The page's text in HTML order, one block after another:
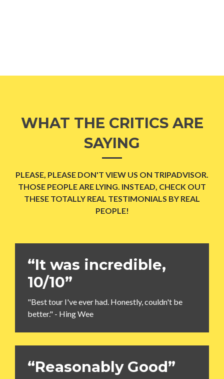
WHAT THE CRITICS ARE
SAYING
PLEASE, PLEASE DON'T VIEW US ON TRIPADVISOR.
THOSE PEOPLE ARE LYING. INSTEAD, CHECK OUT
THESE TOTALLY REAL TESTIMONIALS BY REAL
PEOPLE!
“It was incredible,
10/10”
"Best tour I've ever had. Honestly, couldn't be
better." - Hing Wee
“Reasonably Good”